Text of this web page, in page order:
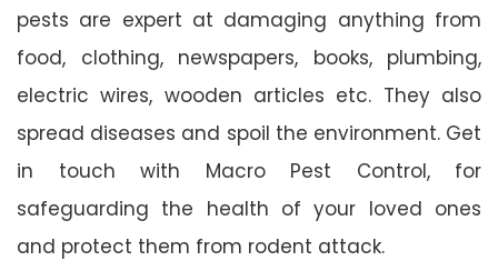
pests are expert at damaging anything from
food, clothing, newspapers, books, plumbing,
electric wires, wooden articles etc. They also
spread diseases and spoil the environment. Get
in touch with Macro Pest Control, for
safeguarding the health of your loved ones
and protect them from rodent attack.